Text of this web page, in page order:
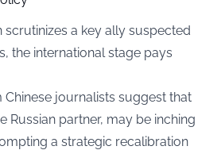
scrutinizes a key ally suspected
the international stage pays
journalists suggest that
Russian partner, may be inching
a strategic recalibration